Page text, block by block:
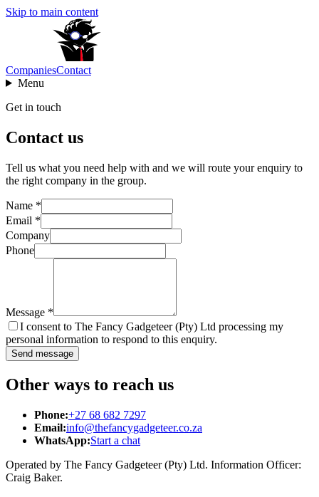
Skip to main content
CompaniesContact
Menu
Get in touch
Contact us
Tell us what you need help with and we will route your enquiry to
the right company in the group.
Name *
Email *
Company
Phone
Message *
I consent to The Fancy Gadgeteer (Pty) Ltd processing my
personal information to respond to this enquiry.
Send message
Other ways to reach us
Phone:+27 68 682 7297
Email:info@thefancygadgeteer.co.za
WhatsApp:Start a chat
Operated by The Fancy Gadgeteer (Pty) Ltd. Information Officer:
Craig Baker.